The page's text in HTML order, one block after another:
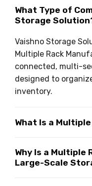
What Type of
Storage
Vaishno Storage
Multiple Rack
connected, multi-
designed to
inventory.
What Is a
Why Is a
Large-Scale